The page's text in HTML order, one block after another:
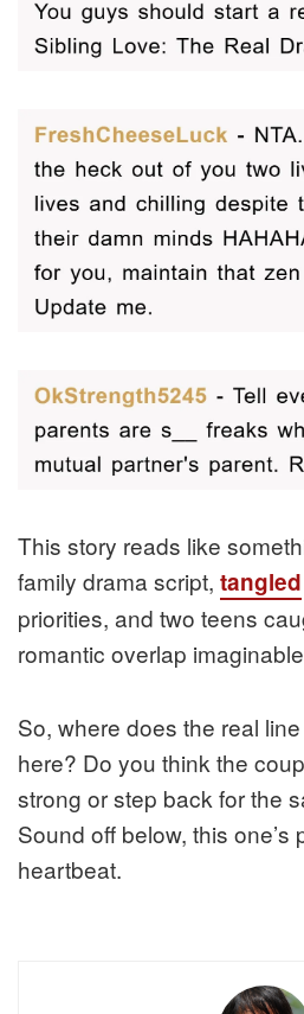
This story reads like
family drama script, tangled
priorities, and two teens
romantic overlap
So, where does the real line
here? Do you think the
strong or step back for the
Sound off below, this one’s
heartbeat.